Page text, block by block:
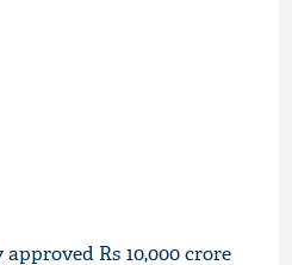
Rs 10,000 crore